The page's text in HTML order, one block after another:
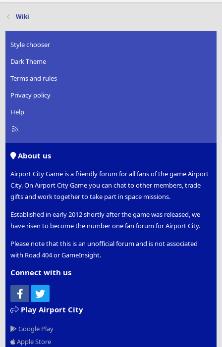
Wiki
Style chooser
Dark Theme
Terms and rules
Privacy policy
Help
R
About us
Airport City Game is a friendly forum for all fans of the game Airport
City. On Airport City Game you can chat to other members, trade
gifts and work together to take part in space missions.
Established in early 2012 shortly after the game was released, we
have risen to become the number one fan forum for Airport City.
Please note that this is an unofficial forum and is not associated
with Road 404 or GameInsight.
Connect with us
Facebook
Play Airport City
Google Play
Apple Store